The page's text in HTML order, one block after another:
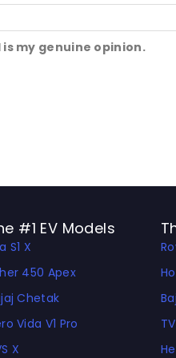
my genuine opinion.
#1 EV Models
S1 X
450 Apex
Chetak
Vida V1 Pro
X